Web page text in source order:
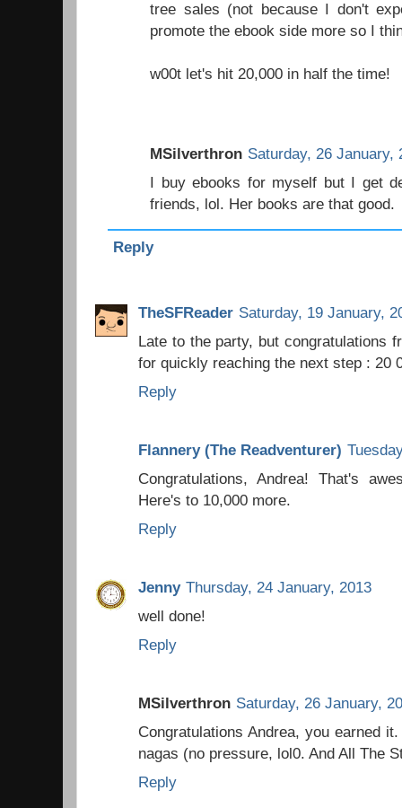
tree sales (not because I don't
promote the ebook side more so I
w00t let's hit 20,000 in half the time!
MSilverthron Saturday, 26 January,
I buy ebooks for myself but I get
friends, lol. Her books are that good.
Reply
TheSFReader Saturday, 19 January,
Late to the party, but congratulations
for quickly reaching the next step : 20
Reply
Flannery (The Readventurer)
Congratulations, Andrea! That's
Here's to 10,000 more.
Reply
Jenny Thursday, 24 January, 2013
well done!
Reply
MSilverthron Saturday, 26 January,
Congratulations Andrea, you earned
nagas (no pressure, lol0. And All The
Reply